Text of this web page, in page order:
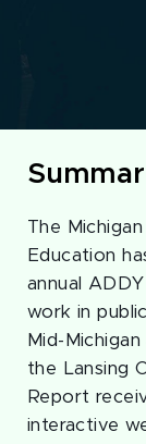
The
Education
annual
work in
Mid-
the Lansing
Report
interactive